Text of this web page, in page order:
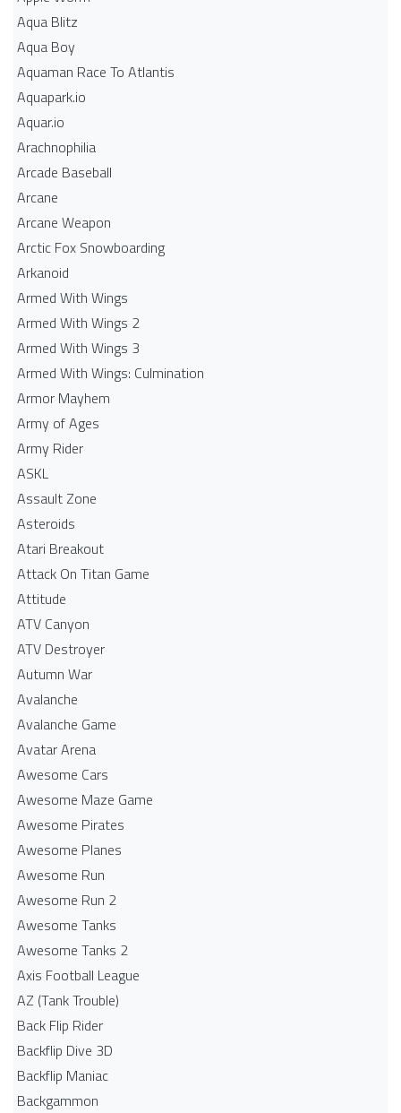
Aqua Blitz
Aqua Boy
Aquaman Race To Atlantis
Aquapark.io
Aquar.io
Arachnophilia
Arcade Baseball
Arcane
Arcane Weapon
Arctic Fox Snowboarding
Arkanoid
Armed With Wings
Armed With Wings 2
Armed With Wings 3
Armed With Wings: Culmination
Armor Mayhem
Army of Ages
Army Rider
ASKL
Assault Zone
Asteroids
Atari Breakout
Attack On Titan Game
Attitude
ATV Canyon
ATV Destroyer
Autumn War
Avalanche
Avalanche Game
Avatar Arena
Awesome Cars
Awesome Maze Game
Awesome Pirates
Awesome Planes
Awesome Run
Awesome Run 2
Awesome Tanks
Awesome Tanks 2
Axis Football League
AZ (Tank Trouble)
Back Flip Rider
Backflip Dive 3D
Backflip Maniac
Backgammon